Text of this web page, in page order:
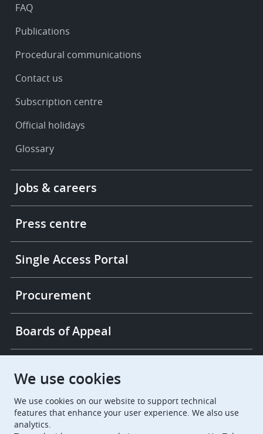
FAQ
Publications
Procedural communications
Contact us
Subscription centre
Official holidays
Glossary
More
links
Jobs & careers
Press centre
Single Access Portal
Procurement
Boards of Appeal
European Patent Office
EuropeanPatentOffice
We use cookies
We use cookies on our website to support technical
features that enhance your user experience. We also use
analytics.